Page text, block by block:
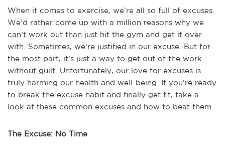
When it comes to exercise, we’re all so full of excuses.
We’d rather come up with a million reasons why we
can’t work out than just hit the gym and get it over
with. Sometimes, we’re justified in our excuse. But for
the most part, it’s just a way to get out of the work
without guilt. Unfortunately, our love for excuses is
truly harming our health and well-being. If you’re ready
to break the excuse habit and finally get fit, take a
look at these common excuses and how to beat them.
The Excuse: No Time